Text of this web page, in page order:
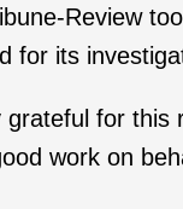
Review
for its
grateful for this
work on